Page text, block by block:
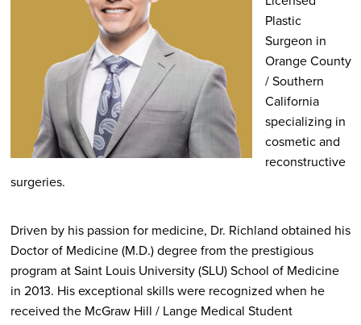
Plastic
Surgeon in
Orange County
/ Southern
California
specializing in
cosmetic and
reconstructive
surgeries.
Driven by his passion for medicine, Dr. Richland obtained his
Doctor of Medicine (M.D.) degree from the prestigious
program at Saint Louis University (SLU) School of Medicine
in 2013. His exceptional skills were recognized when he
received the McGraw Hill / Lange Medical Student